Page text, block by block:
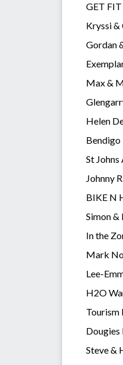
GET
Kryssi &
Gordan
Max &
Helen
Bendigo
St
Johnny
BIKE N
Simon &
In the
Mark
Lee-
H2O
Tourism
Dougies
Steve &